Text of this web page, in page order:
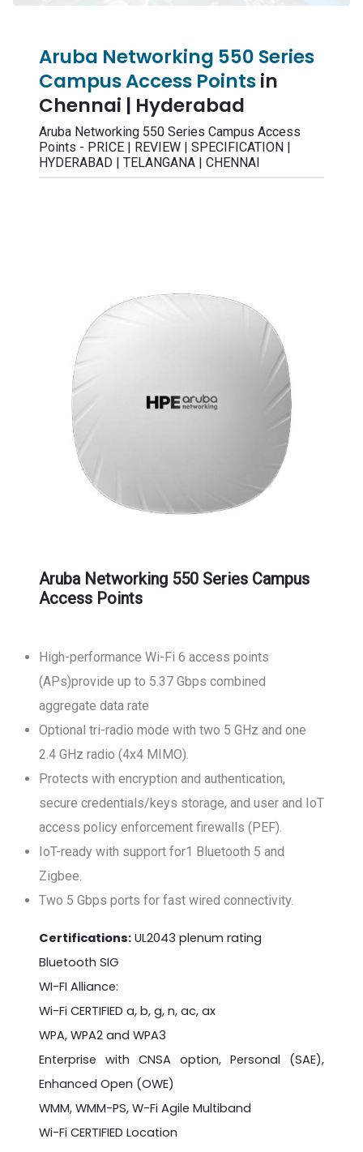
Aruba Networking 550 Series
Campus Access Pointsin
Chennai | Hyderabad
Aruba Networking 550 Series Campus Access
Points - PRICE | REVIEW | SPECIFICATION |
HYDERABAD | TELANGANA | CHENNAI
Aruba Networking 550 Series Campus
Access Points
High-performance Wi-Fi 6 access points
(APs)provide up to 5.37 Gbps combined
aggregate data rate
Optional tri-radio mode with two 5 GHz and one
2.4 GHz radio (4x4 MIMO).
Protects with encryption and authentication,
secure credentials/keys storage, and user and IoT
access policy enforcement firewalls (PEF).
IoT-ready with support for1 Bluetooth 5 and
Zigbee.
Two 5 Gbps ports for fast wired connectivity.
Certifications: UL2043 plenum rating
Bluetooth SIG
WI-FI Alliance:
Wi-Fi CERTIFIED a, b, g, n, ac, ax
WPA, WPA2 and WPA3
Enterprise with CNSA option, Personal (SAE),
Enhanced Open (OWE)
WMM, WMM-PS, W-Fi Agile Multiband
Wi-Fi CERTIFIED Location